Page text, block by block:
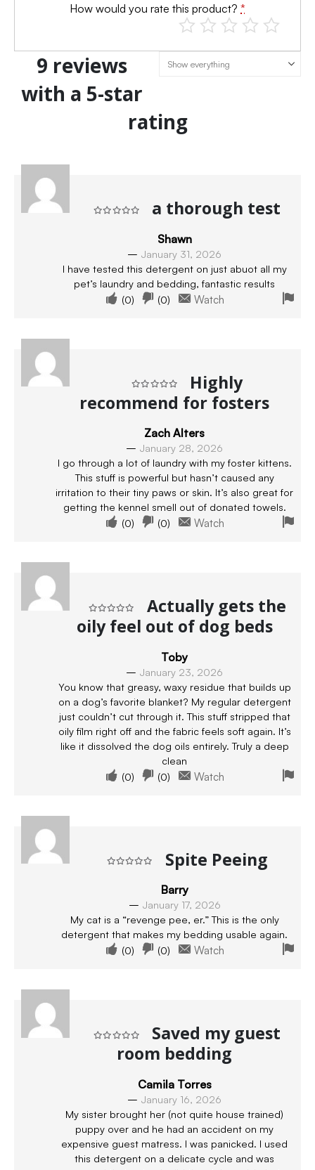
How would you rate this product? *
9 reviews
with a 5-star
rating
a thorough test
Shawn
– January 31, 2026
I have tested this detergent on just abuot all my
pet’s laundry and bedding, fantastic results
(0) (0) Watch
out of 5
Highly
recommend for fosters
Zach Alters
– January 28, 2026
I go through a lot of laundry with my foster kittens.
This stuff is powerful but hasn’t caused any
irritation to their tiny paws or skin. It’s also great for
getting the kennel smell out of donated towels.
(0) (0) Watch
Rated out of 5
Actually gets the
oily feel out of dog beds
Toby
– January 23, 2026
You know that greasy, waxy residue that builds up
on a dog’s favorite blanket? My regular detergent
just couldn’t cut through it. This stuff stripped that
oily film right off and the fabric feels soft again. It’s
like it dissolved the dog oils entirely. Truly a deep
clean
(0) (0) Watch
out of 5
Spite Peeing
Barry
– January 17, 2026
My cat is a “revenge pee, er.” This is the only
detergent that makes my bedding usable again.
(0) (0) Watch
out of 5
Saved my guest
room bedding
Camila Torres
– January 16, 2026
My sister brought her (not quite house trained)
puppy over and he had an accident on my
expensive guest matress. I was panicked. I used
this detergent on a delicate cycle and was